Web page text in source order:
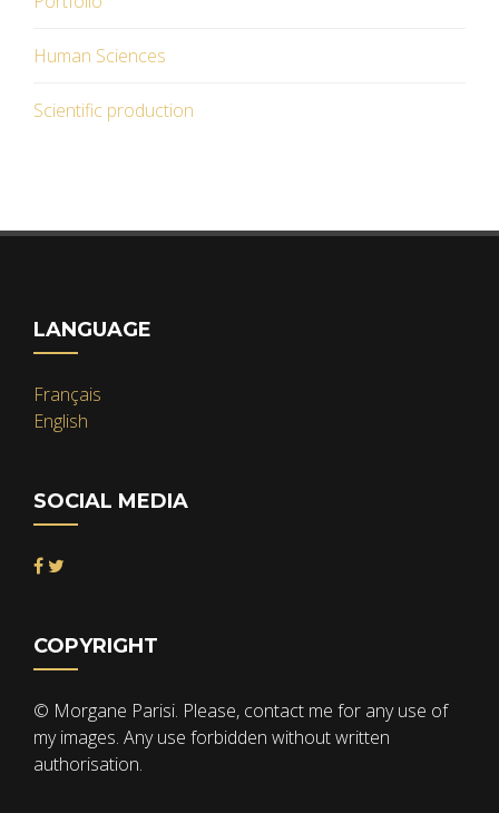
Human Sciences
Scientific production
LANGUAGE
Français
English
SOCIAL MEDIA
COPYRIGHT
© Morgane Parisi. Please, contact me for any use of
my images. Any use forbidden without written
authorisation.